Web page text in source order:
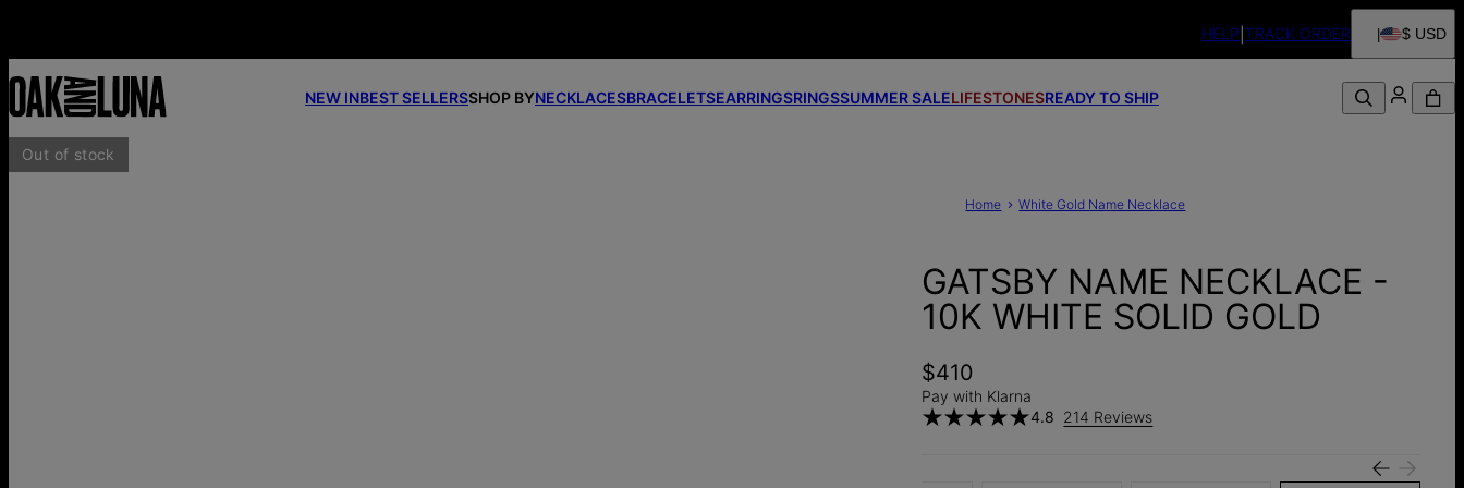
HELP TRACK ORDER $ USD
NEW INBEST SELLERSSHOP BYNECKLACESBRACELETSEARRINGSRINGSSUMMER SALELIFESTONESREADY TO SHIP
Out of stock
Home White Gold Name Necklace
GATSBY NAME NECKLACE -
10K WHITE SOLID GOLD
$410
Pay with Klarna
4.8 214 Reviews